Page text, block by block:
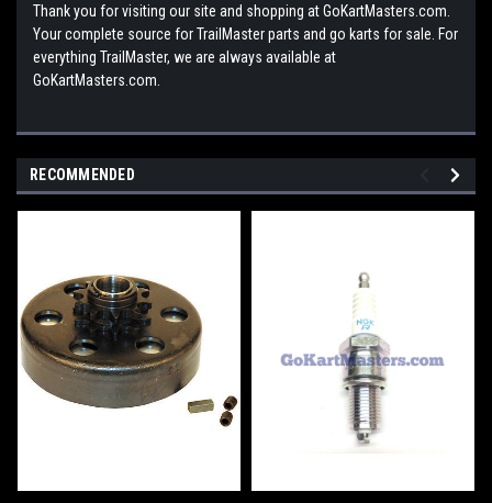
Thank you for visiting our site and shopping at GoKartMasters.com.
Your complete source for TrailMaster parts and go karts for sale. For
everything TrailMaster, we are always available at
GoKartMasters.com.
RECOMMENDED